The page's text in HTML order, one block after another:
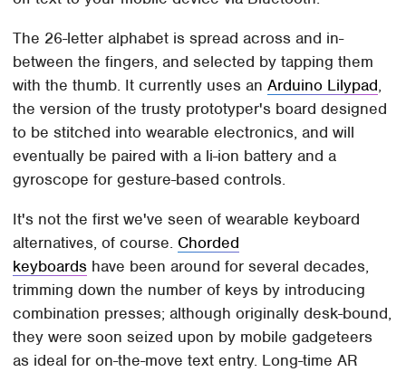
The 26-letter alphabet is spread across and in-
between the fingers, and selected by tapping them
with the thumb. It currently uses anArduino Lilypad,
the version of the trusty prototyper's board designed
to be stitched into wearable electronics, and will
eventually be paired with a li-ion battery and a
gyroscope for gesture-based controls.
It's not the first we've seen of wearable keyboard
alternatives, of course. Chorded
keyboards have been around for several decades,
trimming down the number of keys by introducing
combination presses; although originally desk-bound,
they were soon seized upon by mobile gadgeteers
as ideal for on-the-move text entry. Long-time AR